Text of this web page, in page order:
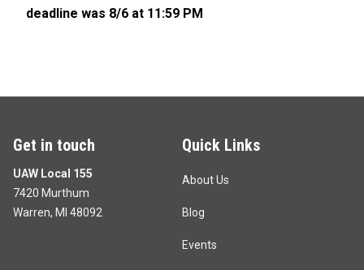
deadline was 8/6 at 11:59 PM
Get in touch
UAW Local 155
7420 Murthum
Warren, MI 48092
Quick Links
About Us
Blog
Events